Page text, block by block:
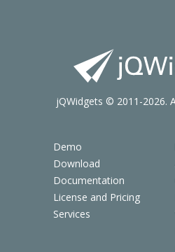
Demo
Download
Documentation
License and Pricing
Services
jQWidgets © 2011-2026.